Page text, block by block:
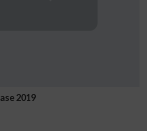
Ostrzeżenia NV Casino